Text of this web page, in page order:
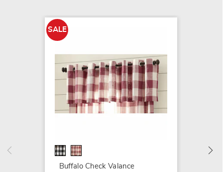
SALE
Buffalo Check Valance
$29.99